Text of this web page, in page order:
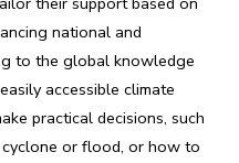
national and
to the global knowledge
accessible climate
practical decisions, such
or flood, or how to